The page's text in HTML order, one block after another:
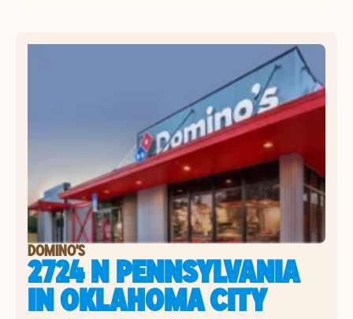
DOMINO'S
2724 N PENNSYLVANIA
INOKLAHOMA CITY